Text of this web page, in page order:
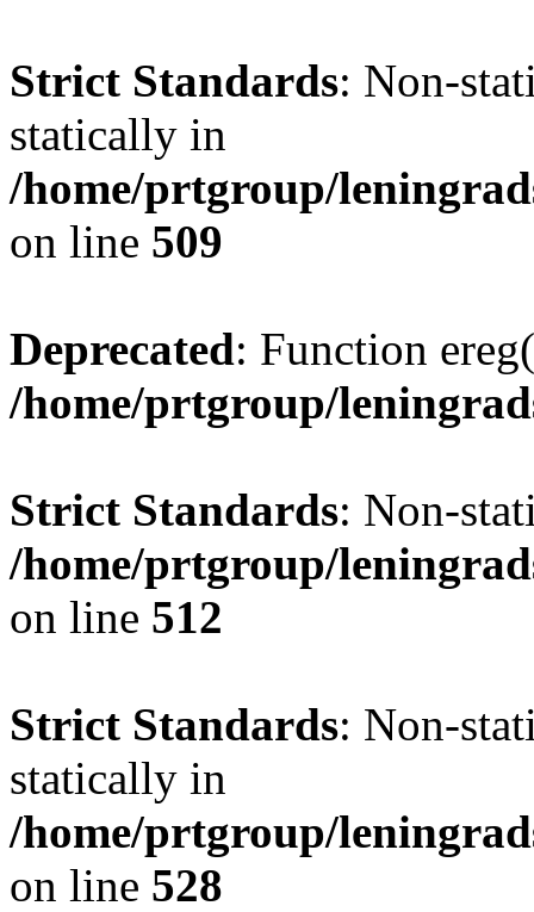
Strict Standards: Non-
statically in
/home/prtgroup/
on line 509
Deprecated: Function
/home/prtgroup/
Strict Standards: Non-
/home/prtgroup/
on line 512
Strict Standards: Non-
statically in
/home/prtgroup/
on line 528